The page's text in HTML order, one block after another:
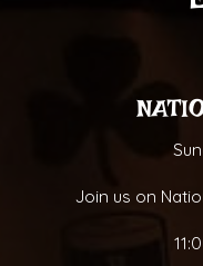
Join us on